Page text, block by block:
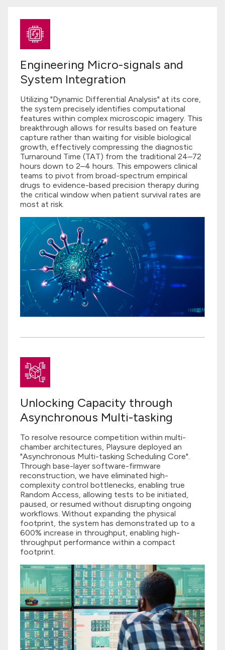
Engineering Micro-signals and
System Integration
Utilizing "Dynamic Differential Analysis" at its core,
the system precisely identifies computational
features within complex microscopic imagery. This
breakthrough allows for results based on feature
capture rather than waiting for visible biological
growth, effectively compressing the diagnostic
Turnaround Time (TAT) from the traditional 24–72
hours down to 2–4 hours. This empowers clinical
teams to pivot from broad-spectrum empirical
drugs to evidence-based precision therapy during
the critical window when patient survival rates are
most at risk.
Unlocking Capacity through
Asynchronous Multi-tasking
To resolve resource competition within multi-
chamber architectures, Playsure deployed an
"Asynchronous Multi-tasking Scheduling Core".
Through base-layer software-firmware
reconstruction, we have eliminated high-
complexity control bottlenecks, enabling true
Random Access, allowing tests to be initiated,
paused, or resumed without disrupting ongoing
workflows. Without expanding the physical
footprint, the system has demonstrated up to a
600% increase in throughput, enabling high-
throughput performance within a compact
footprint.